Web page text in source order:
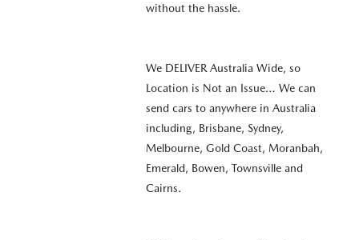
without the hassle.
We DELIVER Australia Wide, so
Location is Not an Issue… We can
send cars to anywhere in Australia
including, Brisbane, Sydney,
Melbourne, Gold Coast, Moranbah,
Emerald, Bowen, Townsville and
Cairns.